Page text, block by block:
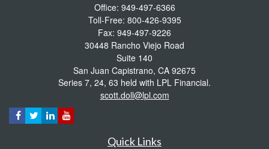
Office: 949-497-6366
Toll-Free: 800-426-9395
Fax: 949-497-9226
30448 Rancho Viejo Road
Suite 140
San Juan Capistrano, CA 92675
Series 7, 24, 63 held with LPL Financial.
scott.doll@lpl.com
Quick Links